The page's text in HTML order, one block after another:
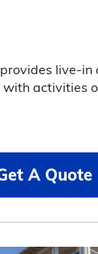
live-
activities
A Quote